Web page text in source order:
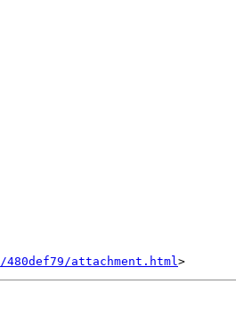
attachment.html